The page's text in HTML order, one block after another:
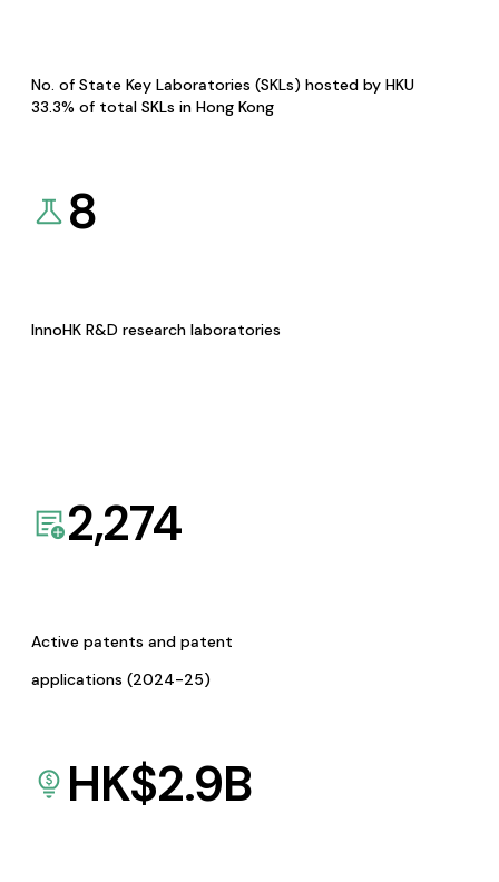
No. of State Key Laboratories (SKLs) hosted by HKU
33.3% of total SKLs in Hong Kong
8
InnoHK R&D research laboratories
2,274
Active patents and patent
applications (2024-25)
HK$2.9B